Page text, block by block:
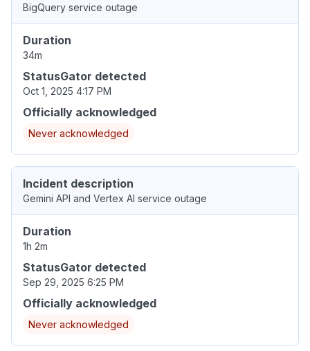
BigQuery service outage
Duration
34m
StatusGator detected
Oct 1, 2025 4:17 PM
Officially acknowledged
Never acknowledged
Incident description
Gemini API and Vertex AI service outage
Duration
1h 2m
StatusGator detected
Sep 29, 2025 6:25 PM
Officially acknowledged
Never acknowledged